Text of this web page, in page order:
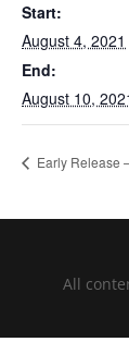
Start:
August 4, 2021
End:
August 10,
Early Release
All